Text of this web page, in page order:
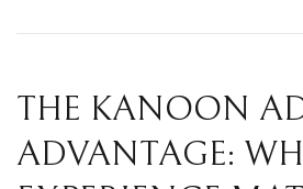
THE KANOON
ADVANTAGE: